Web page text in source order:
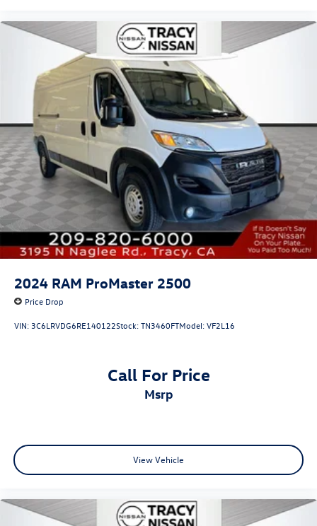
2024 RAM ProMaster 2500
Price Drop
VIN: 3C6LRVDG6RE140122Stock:TN3460FTModel:VF2L16
Call For Price
msrp
View Vehicle